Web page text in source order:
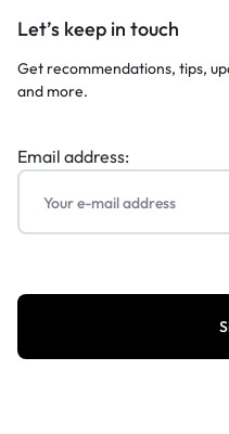
Let’s keep in touch
Get recommendations, tips,
and more.
Email address: